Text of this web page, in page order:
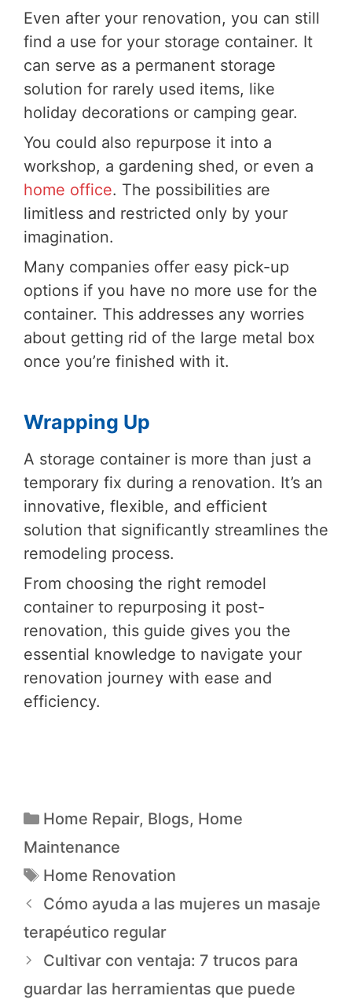
Even after your renovation, you can still
find a use for your storage container. It
can serve as a permanent storage
solution for rarely used items, like
holiday decorations or camping gear.
You could also repurpose it into a
workshop, a gardening shed, or even a
home office. The possibilities are
limitless and restricted only by your
imagination.
Many companies offer easy pick-up
options if you have no more use for the
container. This addresses any worries
about getting rid of the large metal box
once you’re finished with it.
Wrapping Up
A storage container is more than just a
temporary fix during a renovation. It’s an
innovative, flexible, and efficient
solution that significantly streamlines the
remodeling process.
From choosing the right remodel
container to repurposing it post-
renovation, this guide gives you the
essential knowledge to navigate your
renovation journey with ease and
efficiency.
Home Repair, Blogs, Home
Maintenance
Home Renovation
Cómo ayuda a las mujeres un masaje
terapéutico regular
Cultivar con ventaja: 7 trucos para
guardar las herramientas que puede